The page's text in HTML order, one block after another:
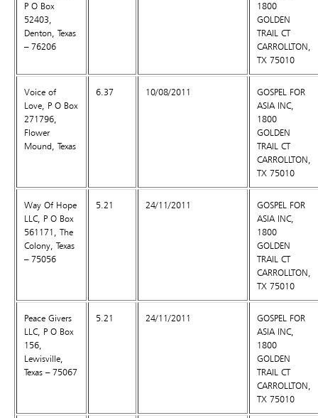
P O Box
52403,
Denton, Texas
– 76206
1800
GOLDEN
TRAIL CT
CARROLLTON,
TX 75010
Voice of
Love, P O Box
271796,
Flower
Mound, Texas
6.37 10/08/2011
GOSPEL FOR
ASIA INC,
1800
GOLDEN
TRAIL CT
CARROLLTON,
TX 75010
Way Of Hope
LLC, P O Box
561171, The
Colony, Texas
– 75056
5.21 24/11/2011
GOSPEL FOR
ASIA INC,
1800
GOLDEN
TRAIL CT
CARROLLTON,
TX 75010
Peace Givers
LLC, P O Box
156,
Lewisville,
Texas – 75067
5.21 24/11/2011
GOSPEL FOR
ASIA INC,
1800
GOLDEN
TRAIL CT
CARROLLTON,
TX 75010